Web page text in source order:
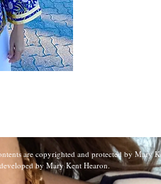
are copyrighted and protected by Mary
developed by Mary Kent Hearon.